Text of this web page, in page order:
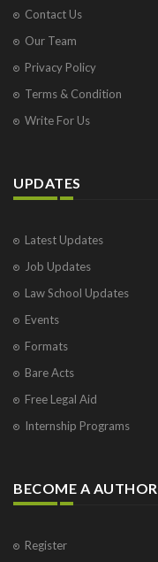
Contact Us
Our Team
Privacy Policy
Terms & Condition
Write For Us
UPDATES
Latest Updates
Job Updates
Law School Updates
Events
Formats
Bare Acts
Free Legal Aid
Internship Programs
BECOME A AUTHOR
Register